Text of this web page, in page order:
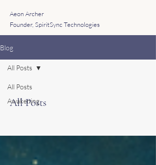
Aeon Archer
Founder, SpiritSync Technologies
Blog
All Posts
Awakening
All Posts
All Posts